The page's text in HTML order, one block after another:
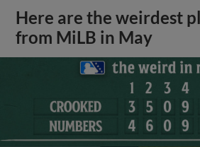
Here are the weirdest
from MiLB in May